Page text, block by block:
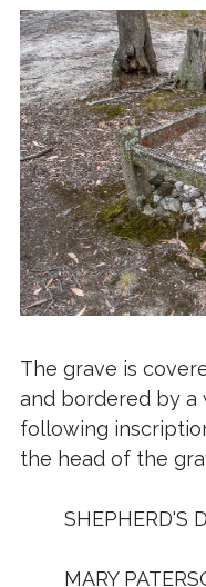
The grave is
and bordered by a
following
the head of the
SHEPHERD'S
MARY